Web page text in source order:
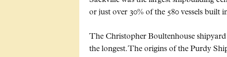
or just over 30% of the 580 vessels built
The Christopher Boultenhouse
the longest. The origins of the Purdy